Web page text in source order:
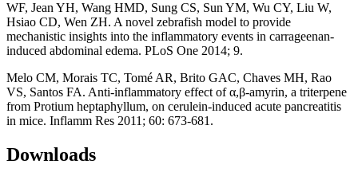
WF, Jean YH, Wang HMD, Sung CS, Sun YM, Wu CY, Liu W,
Hsiao CD, Wen ZH. A novel zebrafish model to provide
mechanistic insights into the inflammatory events in carrageenan-
induced abdominal edema. PLoS One 2014; 9.
Melo CM, Morais TC, Tomé AR, Brito GAC, Chaves MH, Rao
VS, Santos FA. Anti-inflammatory effect of α,β-amyrin, a triterpene
from Protium heptaphyllum, on cerulein-induced acute pancreatitis
in mice. Inflamm Res 2011; 60: 673-681.
Downloads